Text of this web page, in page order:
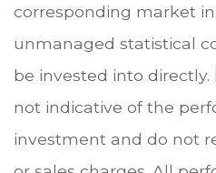
corresponding market
unmanaged statistical
be invested into
not indicative of the
investment and do not